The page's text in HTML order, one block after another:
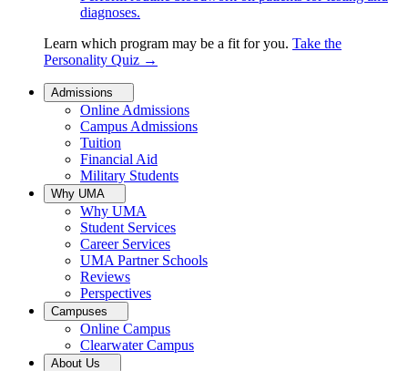
diagnoses.
Learn which program may be a fit for you. Take the
Personality Quiz →
Admissions
Online Admissions
Campus Admissions
Tuition
Financial Aid
Military Students
Why UMA
Why UMA
Student Services
Career Services
UMA Partner Schools
Reviews
Perspectives
Campuses
Online Campus
Clearwater Campus
About Us